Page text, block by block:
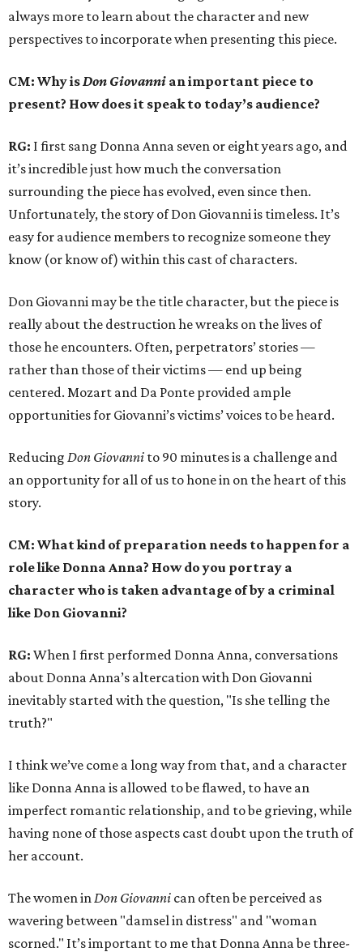
always more to learn about the character and new
perspectives to incorporate when presenting this piece.
CM: Why isDon Giovanni an important piece to
present? How does it speak to today’s audience?
RG: I first sang Donna Anna seven or eight years ago, and
it’s incredible just how much the conversation
surrounding the piece has evolved, even since then.
Unfortunately, the story of Don Giovanni is timeless. It’s
easy for audience members to recognize someone they
know (or know of) within this cast of characters.
Don Giovanni may be the title character, but the piece is
really about the destruction he wreaks on the lives of
those he encounters. Often, perpetrators’ stories —
rather than those of their victims — end up being
centered. Mozart and Da Ponte provided ample
opportunities for Giovanni’s victims’ voices to be heard.
Reducing Don Giovanni to 90 minutes is a challenge and
an opportunity for all of us to hone in on the heart of this
story.
CM: What kind of preparation needs to happen for a
role like Donna Anna? How do you portray a
character who is taken advantage of by a criminal
like Don Giovanni?
RG: When I first performed Donna Anna, conversations
about Donna Anna’s altercation with Don Giovanni
inevitably started with the question, "Is she telling the
truth?"
I think we’ve come a long way from that, and a character
like Donna Anna is allowed to be flawed, to have an
imperfect romantic relationship, and to be grieving, while
having none of those aspects cast doubt upon the truth of
her account.
The women inDon Giovanni can often be perceived as
wavering between "damsel in distress" and "woman
scorned." It’s important to me that Donna Anna be three-